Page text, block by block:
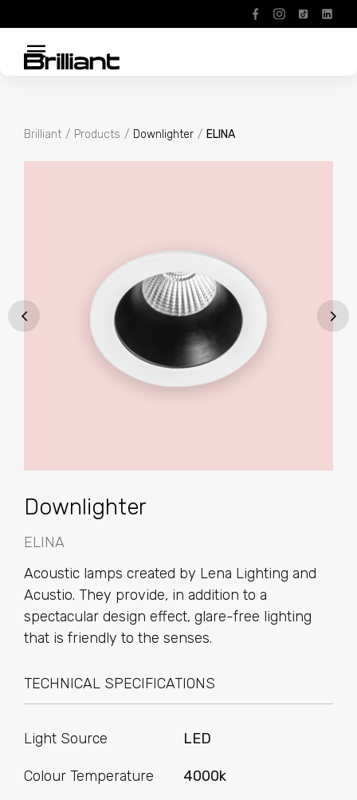
Projects
Contact
menu
Brilliant Products Downlighter ELINA
Downlighter
ELINA
Acoustic lamps created by Lena Lighting and
Acustio. They provide, in addition to a
spectacular design effect, glare-free lighting
that is friendly to the senses.
TECHNICAL SPECIFICATIONS
Light Source LED
Colour Temperature 4000k